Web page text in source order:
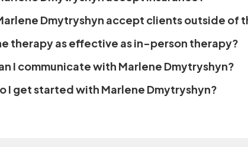
Dmytryshyn accept clients outside of
therapy as effective as in-person therapy?
I communicate with Marlene Dmytryshyn?
I get started with Marlene Dmytryshyn?